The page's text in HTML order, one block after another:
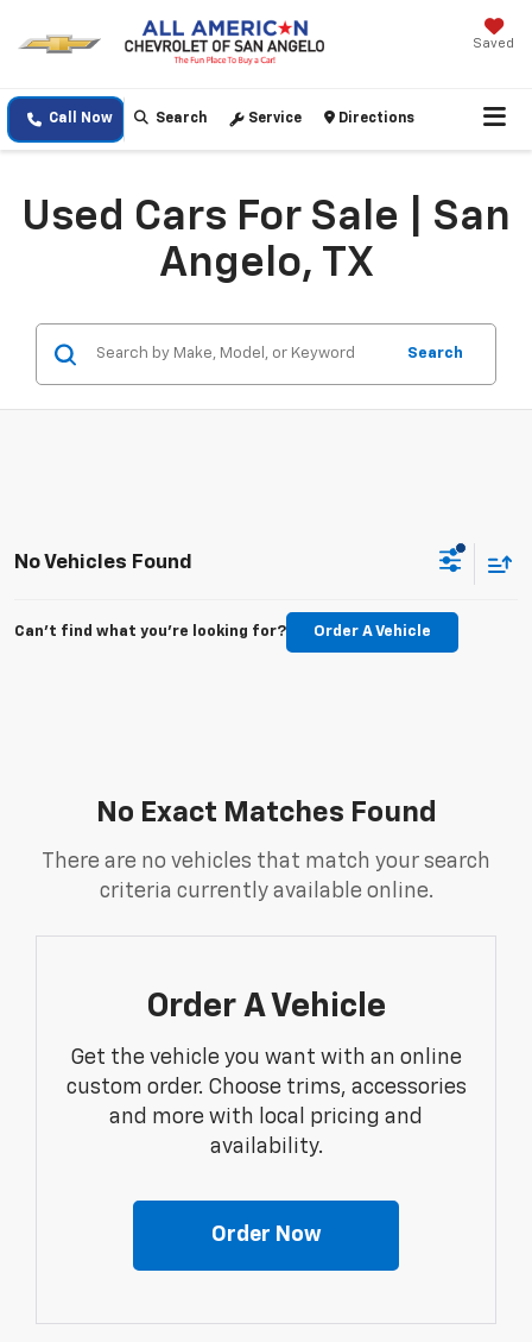
Saved
Call Now Search Service Directions
Used Cars For Sale | San
Angelo, TX
Search
No Vehicles Found
Can't find what you're looking for? Order A Vehicle
No Exact Matches Found
There are no vehicles that match your search
criteria currently available online.
Order A Vehicle
Get the vehicle you want with an online
custom order. Choose trims, accessories
and more with local pricing and
availability.
Order Now